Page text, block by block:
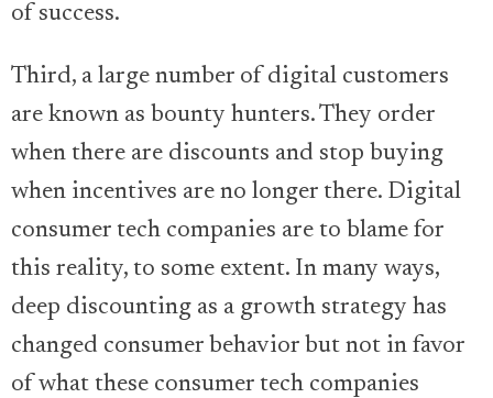
of success.
Third, a large number of digital customers
are known as bounty hunters. They order
when there are discounts and stop buying
when incentives are no longer there. Digital
consumer tech companies are to blame for
this reality, to some extent. In many ways,
deep discounting as a growth strategy has
changed consumer behavior but not in favor
of what these consumer tech companies